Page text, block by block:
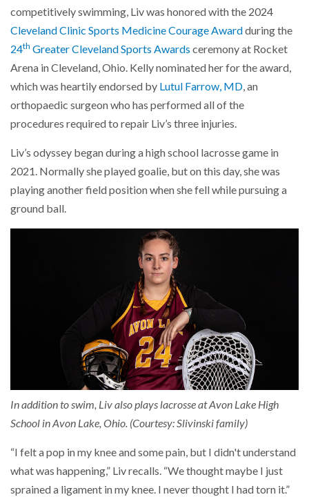
competitively swimming, Liv was honored with the 2024
Cleveland Clinic Sports Medicine Courage Awardduring the
24th Greater Cleveland Sports Awards ceremony at Rocket
Arena in Cleveland, Ohio. Kelly nominated her for the award,
which was heartily endorsed by Lutul Farrow, MD, an
orthopaedic surgeon who has performed all of the
procedures required to repair Liv’s three injuries.
Liv’s odyssey began during a high school lacrosse game in
2021. Normally she played goalie, but on this day, she was
playing another field position when she fell while pursuing a
ground ball.
In addition to swim, Liv also plays lacrosse at Avon Lake High
School in Avon Lake, Ohio. (Courtesy: Slivinski family)
“I felt a pop in my knee and some pain, but I didn't understand
what was happening,” Liv recalls. “We thought maybe I just
sprained a ligament in my knee. I never thought I had torn it.”